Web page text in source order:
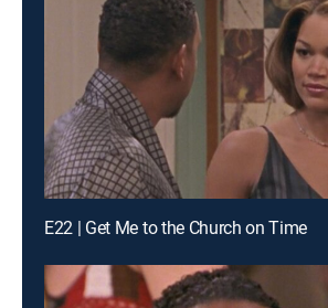
E22 | Get Me to the Church on Time